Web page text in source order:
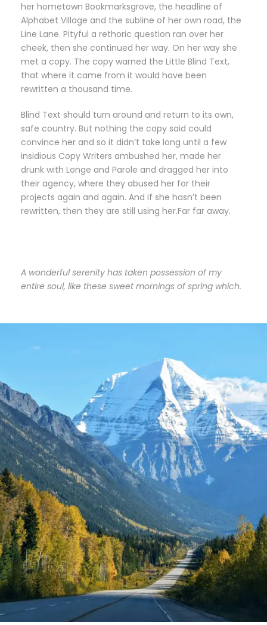
her hometown Bookmarksgrove, the headline of
Alphabet Village and the subline of her own road, the
Line Lane. Pityful a rethoric question ran over her
cheek, then she continued her way. On her way she
met a copy. The copy warned the Little Blind Text,
that where it came from it would have been
rewritten a thousand time.
Blind Text should turn around and return to its own,
safe country. But nothing the copy said could
convince her and so it didn’t take long until a few
insidious Copy Writers ambushed her, made her
drunk with Longe and Parole and dragged her into
their agency, where they abused her for their
projects again and again. And if she hasn’t been
rewritten, then they are still using her.Far far away.
A wonderful serenity has taken possession of my
entire soul, like these sweet mornings of spring which.